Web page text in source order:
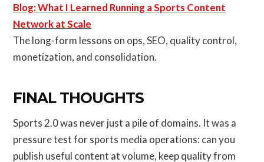
Blog: What I Learned Running a Sports Content
Network at Scale
The long-form lessons on ops, SEO, quality control,
monetization, and consolidation.
FINAL THOUGHTS
Sports 2.0 was never just a pile of domains. It was a
pressure test for sports media operations: can you
publish useful content at volume, keep quality from